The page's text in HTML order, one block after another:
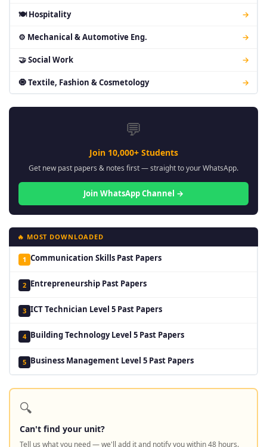
🍽 Hospitality →
⚙ Mechanical & Automotive Eng. →
🤝 Social Work →
🧿 Textile, Fashion & Cosmetology →
💬
Join 10,000+ Students
Get new past papers & notes first — straight to your WhatsApp.
Join WhatsApp Channel →
🔥 MOST DOWNLOADED
1 Communication Skills Past Papers
2 Entrepreneurship Past Papers
3 ICT Technician Level 5 Past Papers
4 Building Technology Level 5 Past Papers
5 Business Management Level 5 Past Papers
🔍
Can't find your unit?
Tell us what you need — we'll add it and notify you within 48 hours.